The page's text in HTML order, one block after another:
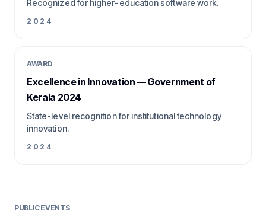
Recognized for higher-education software work.
2024
AWARD
Excellence in Innovation — Government of
Kerala 2024
State-level recognition for institutional technology
innovation.
2024
PUBLIC EVENTS